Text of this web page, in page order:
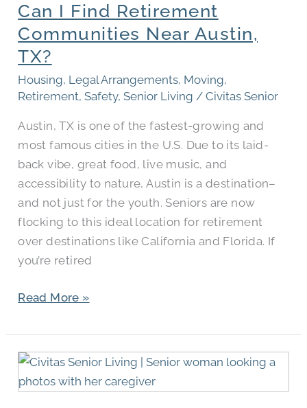
Can I Find Retirement
Communities Near Austin,
TX?
Housing, Legal Arrangements, Moving,
Retirement,Safety,Senior Living /Civitas Senior
Austin, TX is one of the fastest-growing and
most famous cities in the U.S. Due to its laid-
back vibe, great food, live music, and
accessibility to nature, Austin is a destination–
and not just for the youth. Seniors are now
flocking to this ideal location for retirement
over destinations like California and Florida. If
you’re retired
Find
Retirement
Communities
Near
Austin,
TX?
Read More »
What
Is